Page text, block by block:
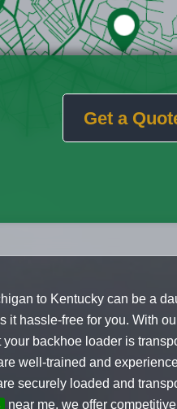
Get a
to Kentucky can be a
it hassle-free for you. With
your backhoe loader is
well-trained and
securely loaded and
near me, we offer